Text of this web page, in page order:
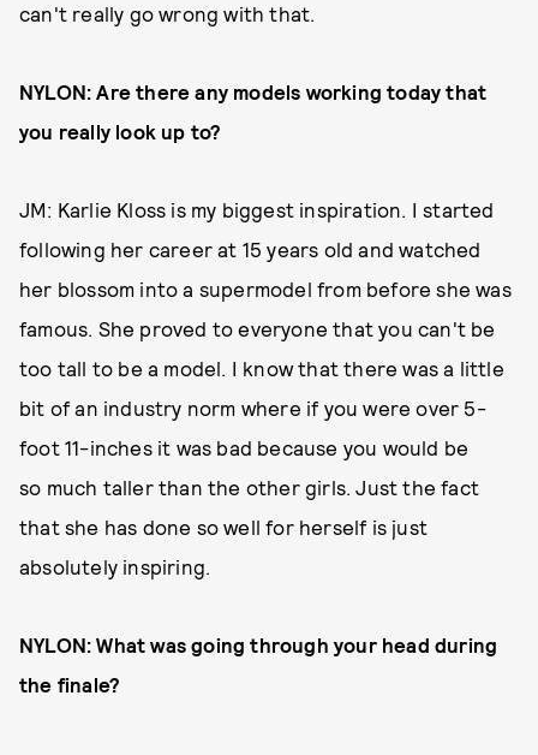
can't really go wrong with that.
NYLON: Are there any models working today that
you really look up to?
JM: Karlie Kloss is my biggest inspiration. I started
following her career at 15 years old and watched
her blossom into a supermodel from before she was
famous. She proved to everyone that you can't be
too tall to be a model. I know that there was a little
bit of an industry norm where if you were over 5-
foot 11-inches it was bad because you would be
so much taller than the other girls. Just the fact
that she has done so well for herself is just
absolutely inspiring.
NYLON: What was going through your head during
the finale?